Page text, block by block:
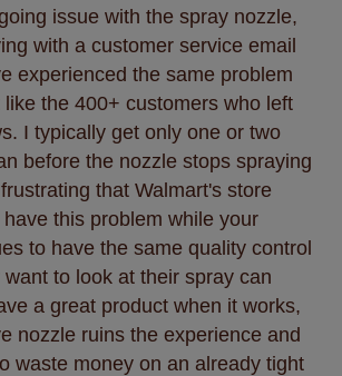
issue with the spray nozzle,
with a customer service email
experienced the same problem
like the 400+ customers who left
I typically get only one or two
before the nozzle stops spraying
that Walmart's store
this problem while your
to have the same quality control
want to look at their spray can
a great product when it works,
nozzle ruins the experience and
waste money on an already tight